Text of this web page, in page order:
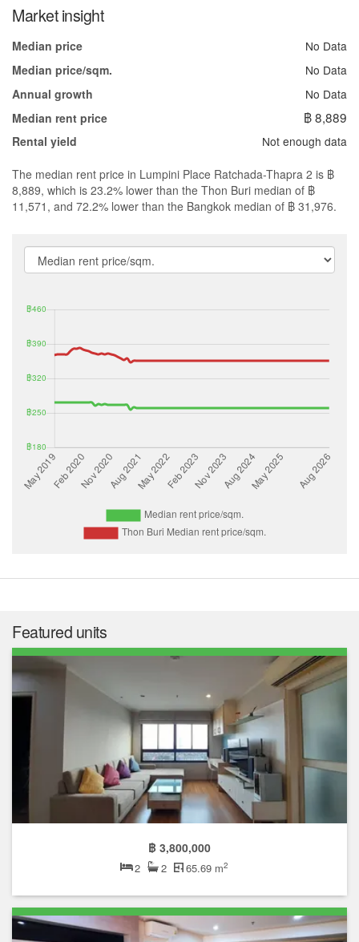
Market insight
Median price
No Data
Median price/sqm.
No Data
Annual growth
No Data
Median rent price
฿ 8,889
Rental yield Not enough data
The median rent price in Lumpini Place Ratchada-Thapra 2 is ฿
8,889, which is 23.2% lower than the Thon Buri median of ฿
11,571, and 72.2% lower than the Bangkok median of ฿ 31,976.
Featured units
฿ 3,800,000
2 2 65.69 m2